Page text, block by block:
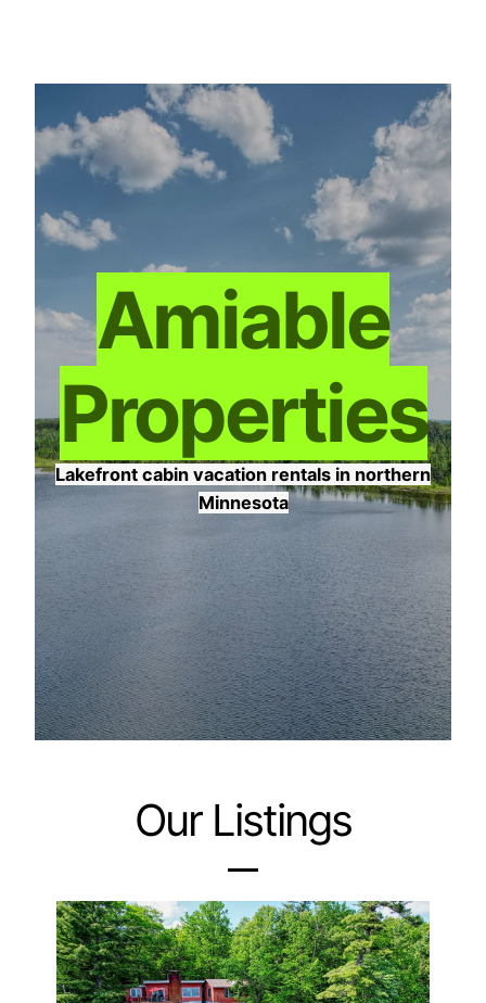
content
Amiable
Properties
Lakefront cabin vacation rentals in northern
Minnesota
Our Listings